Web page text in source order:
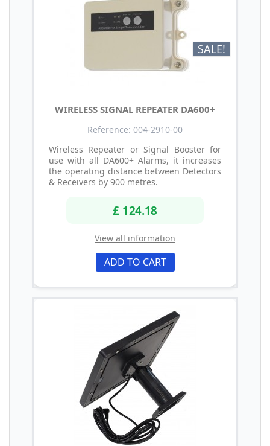
SALE!
WIRELESS SIGNAL REPEATER DA600+
Reference: 004-2910-00
Wireless Repeater or Signal Booster for
use with all DA600+ Alarms, it increases
the operating distance between Detectors
& Receivers by 900 metres.
£ 124.18
View all information
ADD TO CART